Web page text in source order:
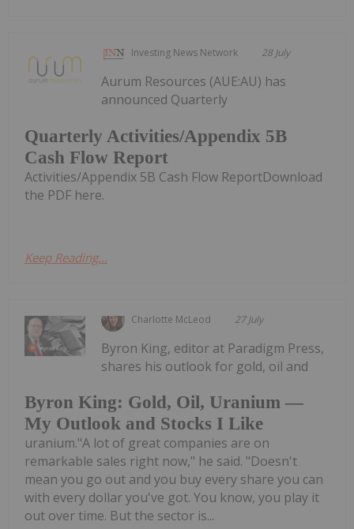
Investing News Network 28 July
Quarterly Activities/Appendix 5B
Cash Flow Report
Aurum Resources (AUE:AU) has
announced Quarterly
Activities/Appendix 5B Cash Flow ReportDownload
the PDF here.
Keep Reading...
Charlotte McLeod 27 July
Byron King: Gold, Oil, Uranium —
My Outlook and Stocks I Like
Byron King, editor at Paradigm Press,
shares his outlook for gold, oil and
uranium."A lot of great companies are on
remarkable sales right now," he said. "Doesn't
mean you go out and you buy every share you can
with every dollar you've got. You know, you play it
out over time. But the sector is...